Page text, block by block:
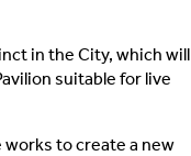
in the City, which will
suitable for live
works to create a new